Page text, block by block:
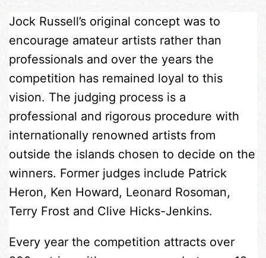
Jock Russell’s original concept was to
encourage amateur artists rather than
professionals and over the years the
competition has remained loyal to this
vision. The judging process is a
professional and rigorous procedure with
internationally renowned artists from
outside the islands chosen to decide on the
winners. Former judges include Patrick
Heron, Ken Howard, Leonard Rosoman,
Terry Frost and Clive Hicks-Jenkins.
Every year the competition attracts over